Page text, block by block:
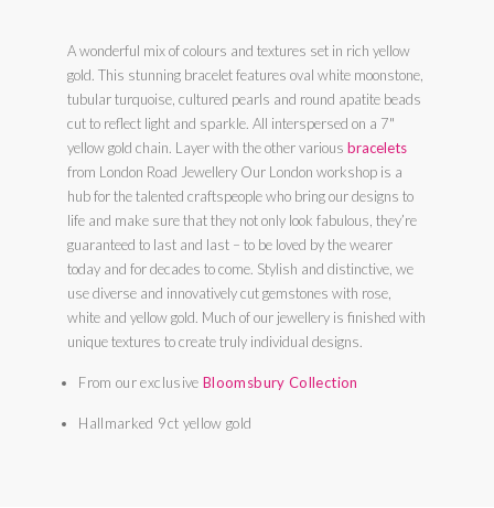
A wonderful mix of colours and textures set in rich yellow
gold. This stunning bracelet features oval white moonstone,
tubular turquoise, cultured pearls and round apatite beads
cut to reflect light and sparkle. All interspersed on a 7"
yellow gold chain. Layer with the other variousbracelets
from London Road Jewellery Our London workshop is a
hub for the talented craftspeople who bring our designs to
life and make sure that they not only look fabulous, they’re
guaranteed to last and last – to be loved by the wearer
today and for decades to come. Stylish and distinctive, we
use diverse and innovatively cut gemstones with rose,
white and yellow gold. Much of our jewellery is finished with
unique textures to create truly individual designs.
From our exclusiveBloomsbury Collection
Hallmarked 9ct yellow gold